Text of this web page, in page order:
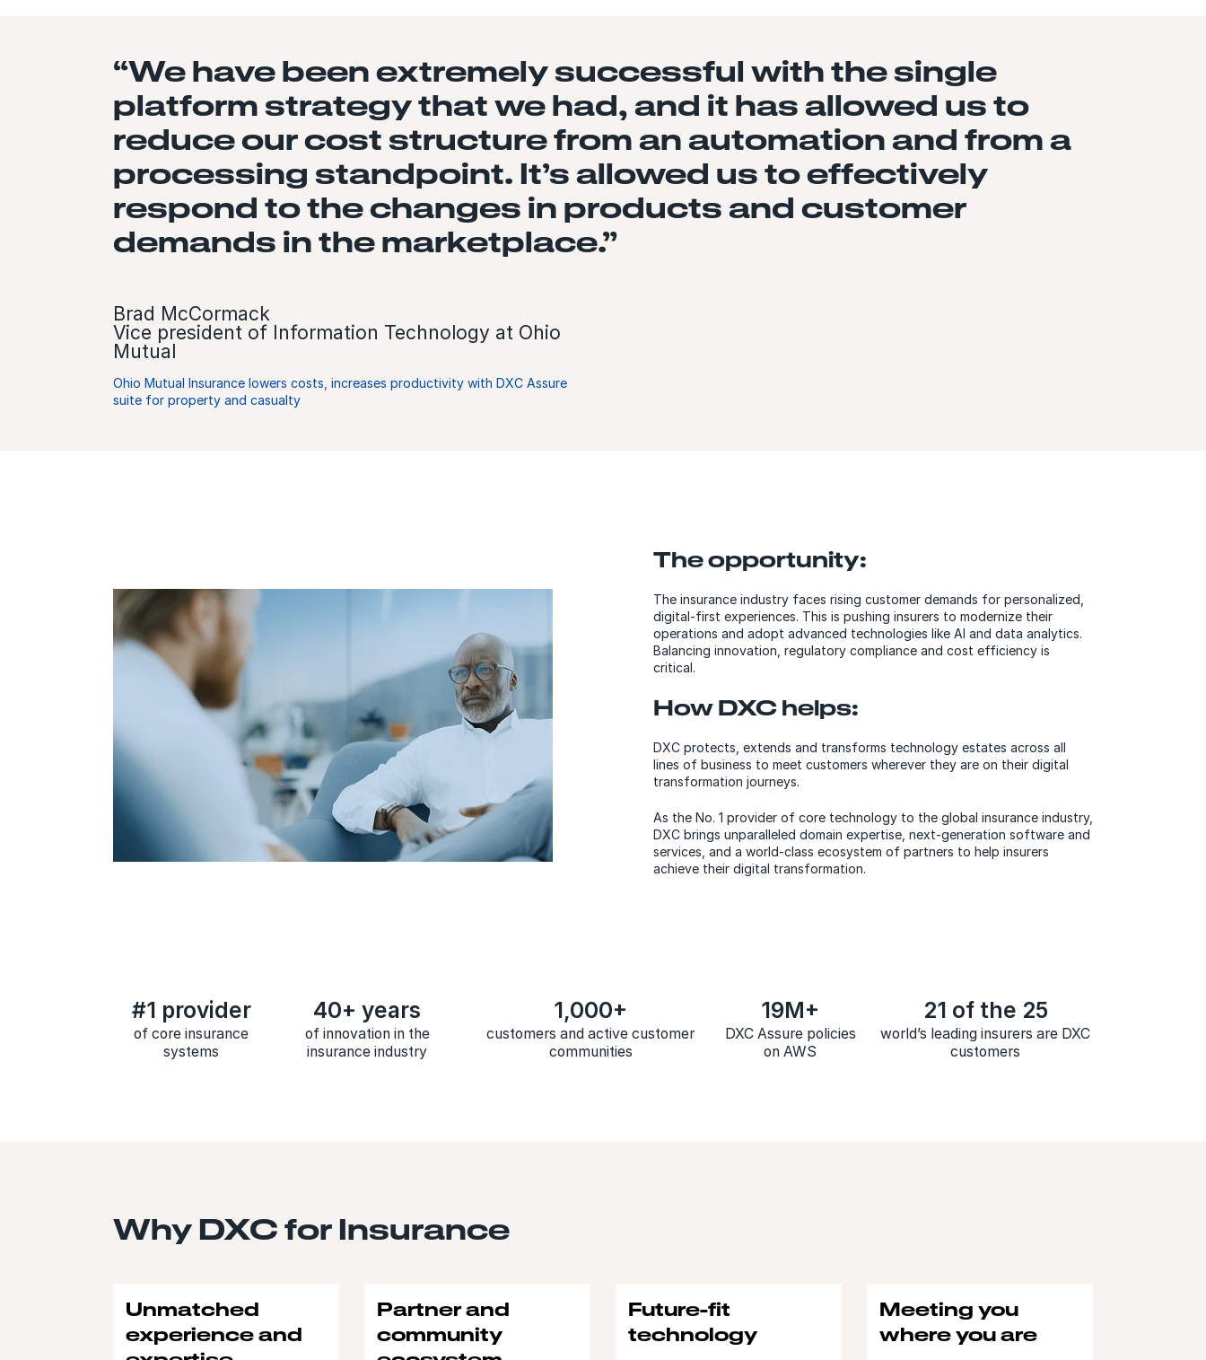
“We have been extremely successful with the single
platform strategy that we had, and it has allowed us to
reduce our cost structure from an automation and from a
processing standpoint. It’s allowed us to effectively
respond to the changes in products and customer
demands in the marketplace.”
Brad McCormack
Vice president of Information Technology at Ohio
Mutual
Ohio Mutual Insurance lowers costs, increases productivity with DXC Assure
suite for property and casualty
The opportunity:
The insurance industry faces rising customer demands for personalized,
digital-first experiences. This is pushing insurers to modernize their
operations and adopt advanced technologies like AI and data analytics.
Balancing innovation, regulatory compliance and cost efficiency is
critical.
How DXC helps:
DXC protects, extends and transforms technology estates across all
lines of business to meet customers wherever they are on their digital
transformation journeys.
As the No. 1 provider of core technology to the global insurance industry,
DXC brings unparalleled domain expertise, next-generation software and
services, and a world-class ecosystem of partners to help insurers
achieve their digital transformation.
#1 provider
of core insurance
systems
40+ years
of innovation in the
insurance industry
1,000+
customers and active customer
communities
19M+
DXC Assure policies
on AWS
21 of the 25
world’s leading insurers are DXC
customers
Why DXC for Insurance
Unmatched
experience and
Partner and
community
Future-fit
technology
Meeting you
where you are